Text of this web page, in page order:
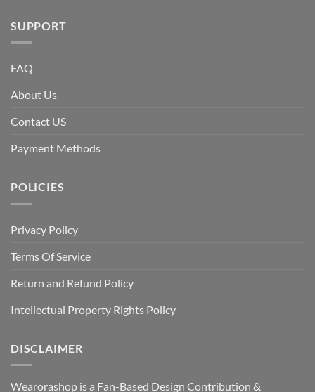
SUPPORT
FAQ
About Us
Contact US
Payment Methods
POLICIES
Privacy Policy
Terms Of Service
Return and Refund Policy
Intellectual Property Rights Policy
DISCLAIMER
Wearorashop is a Fan-Based Design Contribution &